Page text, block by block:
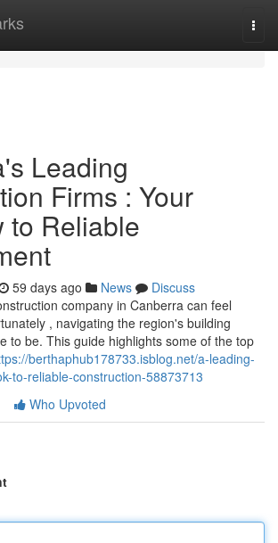
Leading
Firms : Your
to Reliable
59 days ago News
Discuss
company in Canberra can feel
, navigating the region's building
to be. This guide highlights some of the top
berthaphub178733.isblog.net/a-leading-
to-reliable-construction-58873713
Who Upvoted